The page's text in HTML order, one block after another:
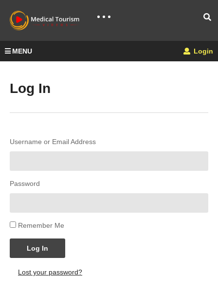
MENU Login
Log In
Username or Email Address
Password
Remember Me
Log In
Lost your password?